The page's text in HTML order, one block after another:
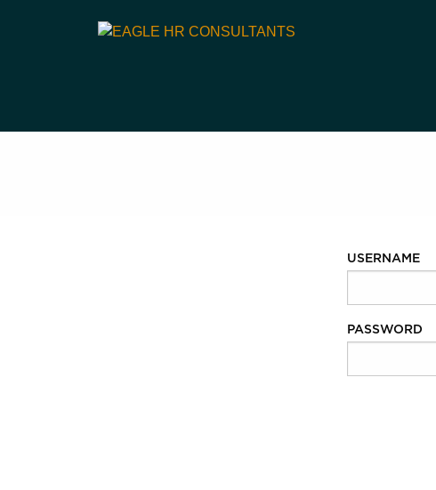
USERNAME
PASSWORD